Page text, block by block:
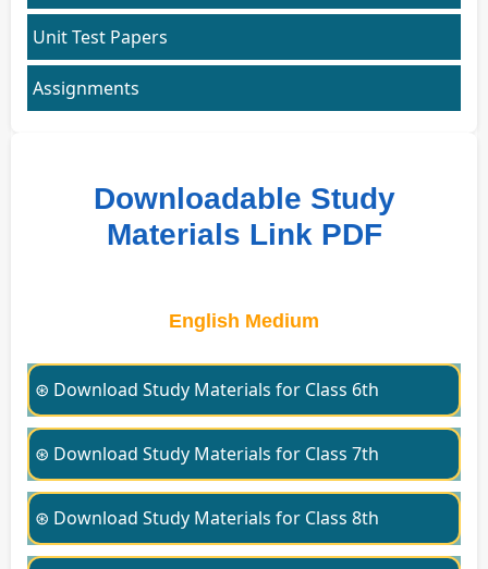
Unit Test Papers
Assignments
Downloadable Study
Materials Link PDF
English Medium
⊛ Download Study Materials for Class 6th
⊛ Download Study Materials for Class 7th
⊛ Download Study Materials for Class 8th